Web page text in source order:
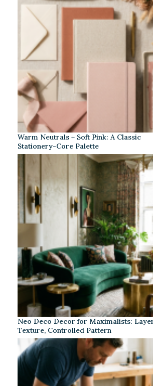
Warm Neutrals + Soft Pink: A Classic
Stationery-Core Palette
Neo Deco Decor for Maximalists:
Texture, Controlled Pattern